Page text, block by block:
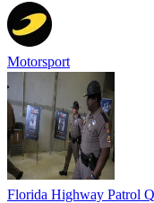
Motorsport
Florida Highway Patrol